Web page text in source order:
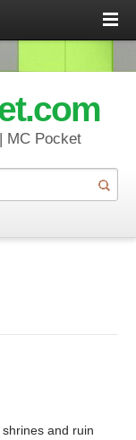
MC Pocket
and ruin